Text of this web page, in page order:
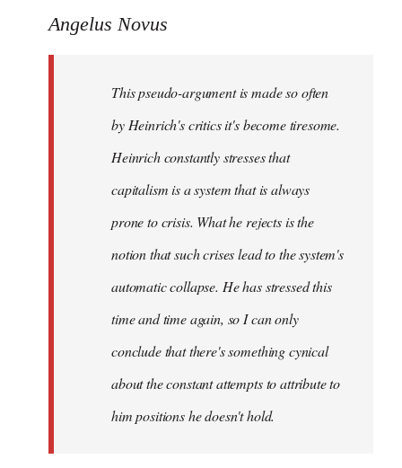
Angelus Novus
This pseudo-argument is made so often
by Heinrich's critics it's become tiresome.
Heinrichconstantlystresses that
capitalism is a system that is always
prone to crisis. What he rejectsis the
notion that such crises lead to the system's
automatic collapse. He has stressed this
time and time again, so I can only
conclude that there's something cynical
about the constant attempts to attribute to
him positions he doesn't hold.